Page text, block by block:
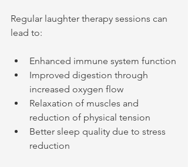
Regular laughter therapy sessions can
lead to:
Enhanced immune system function
Improved digestion through
increased oxygen flow
Relaxation of muscles and
reduction of physical tension
Better sleep quality due to stress
reduction